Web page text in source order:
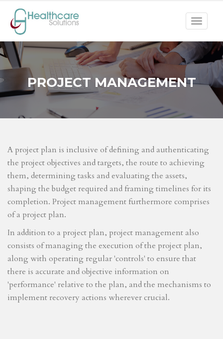
Toggle
PROJECT MANAGEMENT
A project plan is inclusive of defining and authenticating
the project objectives and targets, the route to achieving
them, determining tasks and evaluating the assets,
shaping the budget required and framing timelines for its
completion. Project management furthermore comprises
of a project plan.
In addition to a project plan, project management also
consists of managing the execution of the project plan,
along with operating regular 'controls' to ensure that
there is accurate and objective information on
'performance' relative to the plan, and the mechanisms to
implement recovery actions wherever crucial.